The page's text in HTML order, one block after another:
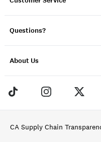
Questions?
About Us
CA Supply Chain